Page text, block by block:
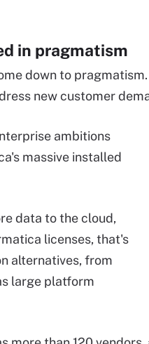
in pragmatism
down to
new customer
ambitions
massive installed
data to the cloud,
licenses, that's
alternatives, from
large platform